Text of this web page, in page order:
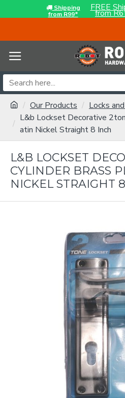
Shipping
from R99*
FREE
from
Our Products Locks
L&b Lockset Decorative
atin Nickel Straight 8 Inch
L&B LOCKSET
CYLINDER BRASS
NICKEL STRAIGHT